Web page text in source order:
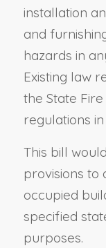
installation
and
hazards in
Existing law
the State
regulations
This bill
provisions to
occupied
specified
purposes.